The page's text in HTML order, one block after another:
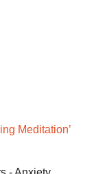
Meditation’